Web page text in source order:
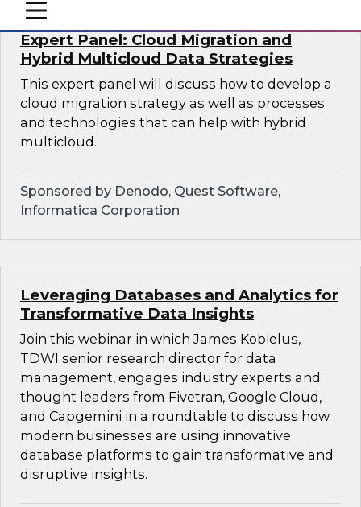
mobile toggle line
mobile toggle line
mobile toggle line
Expert Panel: Cloud Migration and
Hybrid Multicloud Data Strategies
This expert panel will discuss how to develop a
cloud migration strategy as well as processes
and technologies that can help with hybrid
multicloud.
Sponsored by Denodo, Quest Software,
Informatica Corporation
Leveraging Databases and Analytics for
Transformative Data Insights
Join this webinar in which James Kobielus,
TDWI senior research director for data
management, engages industry experts and
thought leaders from Fivetran, Google Cloud,
and Capgemini in a roundtable to discuss how
modern businesses are using innovative
database platforms to gain transformative and
disruptive insights.